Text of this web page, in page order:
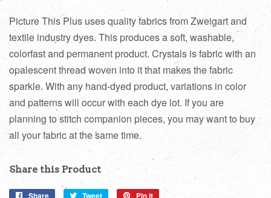
Picture This Plus uses quality fabrics from Zweigart and
textile industry dyes. This produces a soft, washable,
colorfast and permanent product. Crystals is fabric with an
opalescent thread woven into it that makes the fabric
sparkle. With any hand-dyed product, variations in color
and patterns will occur with each dye lot. If you are
planning to stitch companion pieces, you may want to buy
all your fabric at the same time.
Share this Product
Share
Share
Tweet
Tweet
Pin it
Pin